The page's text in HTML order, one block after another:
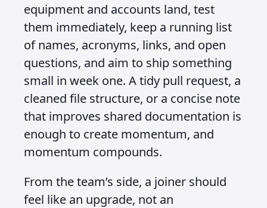
equipment and accounts land, test
them immediately, keep a running list
of names, acronyms, links, and open
questions, and aim to ship something
small in week one. A tidy pull request, a
cleaned file structure, or a concise note
that improves shared documentation is
enough to create momentum, and
momentum compounds.
From the team’s side, a joiner should
feel like an upgrade, not an